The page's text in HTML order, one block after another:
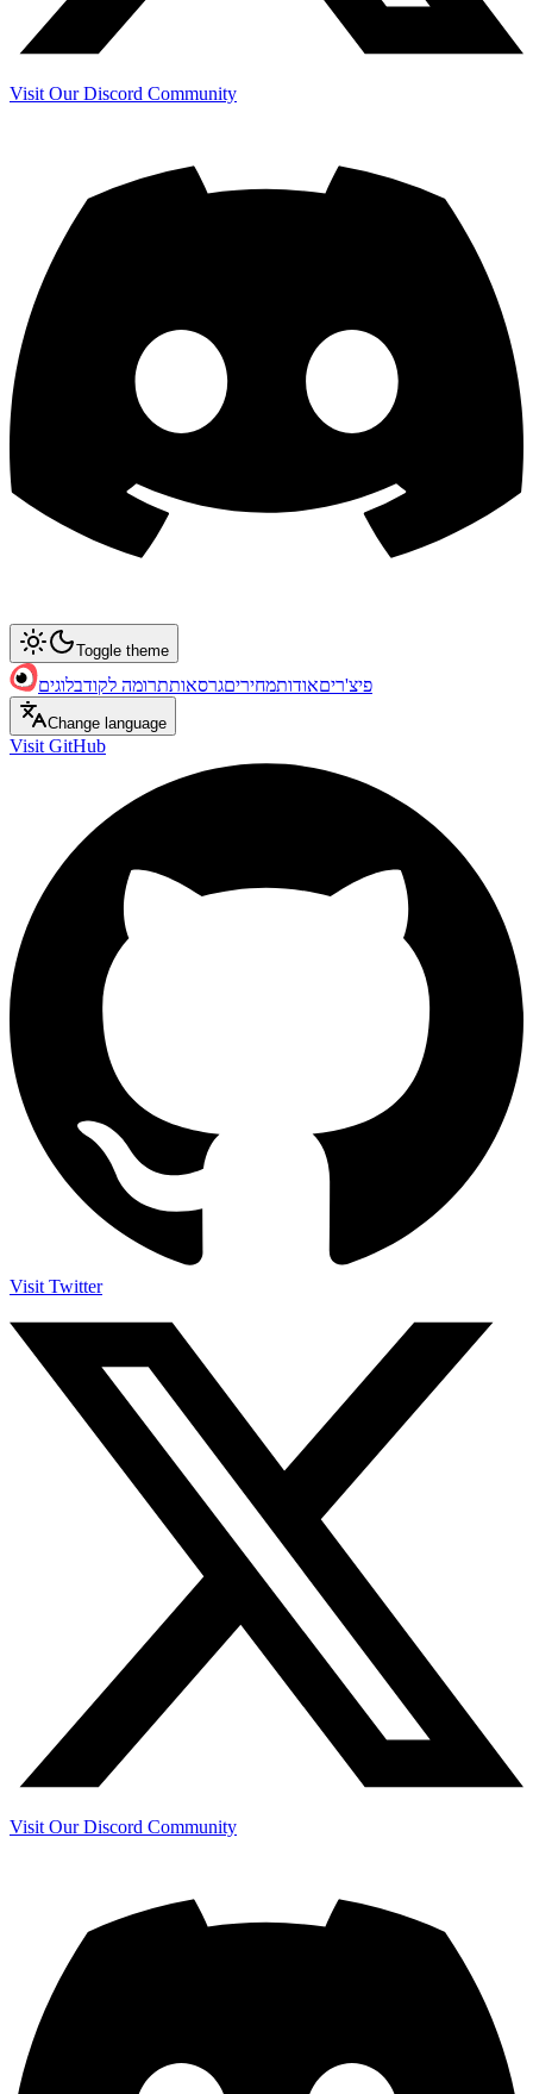
Visit Our Discord Community
Toggle theme
פיצ'ריםאודותמחיריםגרסאותתרומה לקודבלוגים
Change language
Visit GitHub
Visit Twitter
Visit Our Discord Community